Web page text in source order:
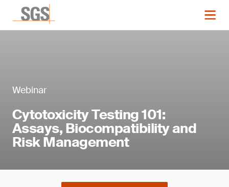
Webinar
Cytotoxicity Testing 101:
Assays, Biocompatibility and
Risk Management